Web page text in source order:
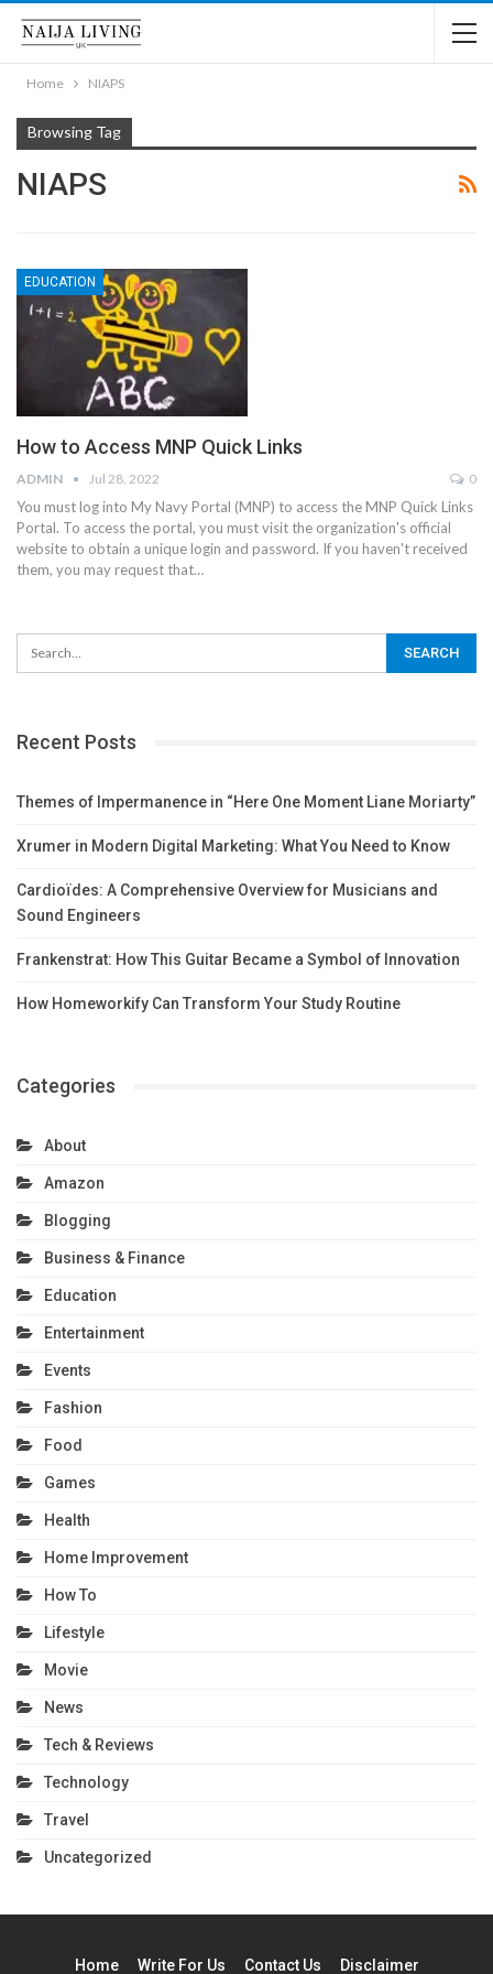
Home NIAPS
Browsing Tag
NIAPS
EDUCATION
How to Access MNP Quick Links
ADMIN Jul 28, 2022 0
You must log into My Navy Portal (MNP) to access the MNP Quick Links
Portal. To access the portal, you must visit the organization's official
website to obtain a unique login and password. If you haven't received
them, you may request that…
Recent Posts
Themes of Impermanence in “Here One Moment Liane Moriarty”
Xrumer in Modern Digital Marketing: What You Need to Know
Cardioïdes: A Comprehensive Overview for Musicians and
Sound Engineers
Frankenstrat: How This Guitar Became a Symbol of Innovation
How Homeworkify Can Transform Your Study Routine
Categories
About
Amazon
Blogging
Business & Finance
Education
Entertainment
Events
Fashion
Food
Games
Health
Home Improvement
How To
Lifestyle
Movie
News
Tech & Reviews
Technology
Travel
Uncategorized
Home Write For Us Contact Us Disclaimer